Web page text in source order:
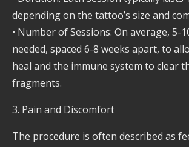
depending on the tattoo’s size and
• Number of Sessions: On average, 5-
needed, spaced 6-8 weeks apart, to
heal and the immune system to clear
fragments.
3. Pain and Discomfort
The procedure is often described as